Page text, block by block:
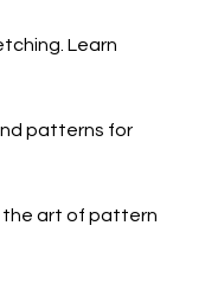
Learn
patterns for
the art of pattern